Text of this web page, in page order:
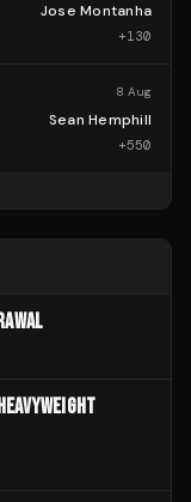
Jose Montanha
+130
8 Aug
Sean Hemphill
+550